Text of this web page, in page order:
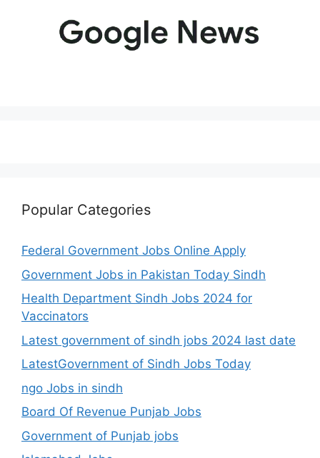
Popular Categories
Federal Government Jobs Online Apply
Government Jobs in Pakistan Today Sindh
Health Department Sindh Jobs 2024 for
Vaccinators
Latest government of sindh jobs 2024 last date
LatestGovernment of Sindh Jobs Today
ngo Jobs in sindh
Board Of Revenue Punjab Jobs
Government of Punjab jobs